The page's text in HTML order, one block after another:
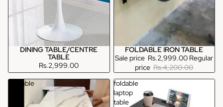
DINING TABLE/CENTRE
TABLE
Rs.2,999.00
FOLDABLE IRON TABLE
Sale price Rs.2,999.00 Regular
price Rs.4,200.00
Foldable
table
foldable
laptop
table